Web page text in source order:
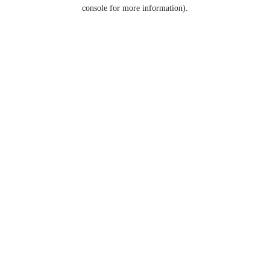
console for more information).